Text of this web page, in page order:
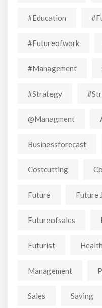
#education
#futureofwork
#Management
#strategy
@managment
Businessforecast
Costcutting
Future Future
Futureofsales
Futurist Health
Management
Sales Saving